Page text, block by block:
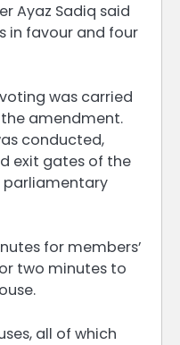
Ayaz Sadiq said
in favour and four
was carried
amendment.
conducted,
exit gates of the
parliamentary
for members’
two minutes to
all of which